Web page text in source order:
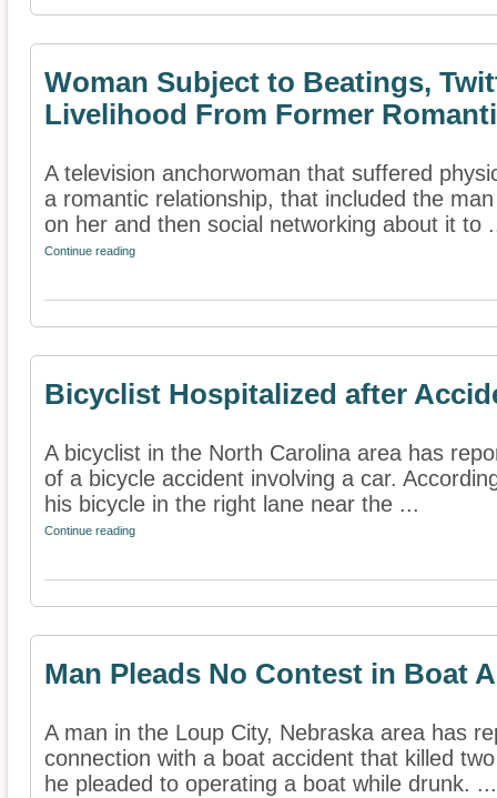
Woman Subject to Beatings,
Livelihood From Former
A television anchorwoman that suffered
a romantic relationship, that included the
on her and then social networking about it to
Continue reading
Bicyclist Hospitalized after
A bicyclist in the North Carolina area has
of a bicycle accident involving a car.
his bicycle in the right lane near the ...
Continue reading
Man Pleads No Contest in Boat
A man in the Loup City, Nebraska area has
connection with a boat accident that killed
he pleaded to operating a boat while drunk. ...